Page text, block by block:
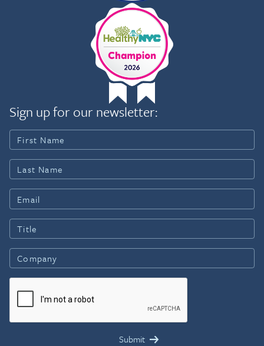
Sign up for our newsletter: